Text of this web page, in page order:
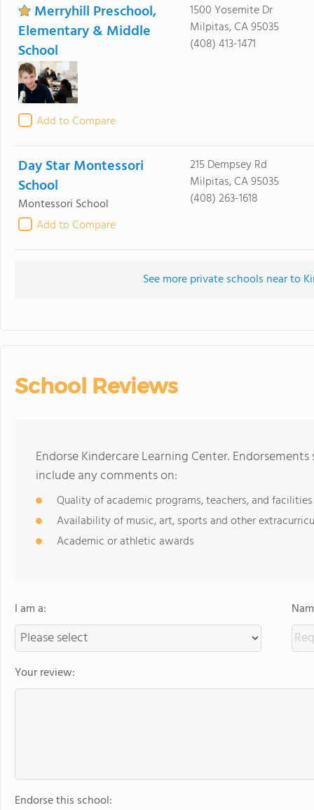
Merryhill Preschool,
Elementary & Middle
School
Add to Compare
1500 Yosemite Dr
Milpitas, CA 95035
(408) 413-1471
Day Star Montessori
School
Montessori School
Add to Compare
215 Dempsey Rd
Milpitas, CA 95035
(408) 263-1618
See more private schools near to
School Reviews
Endorse Kindercare Learning Center.
include any comments on:
Quality of academic programs, teachers, and facilities
Availability of music, art, sports and other
Academic or athletic awards
I am a:
Your review:
Endorse this school: